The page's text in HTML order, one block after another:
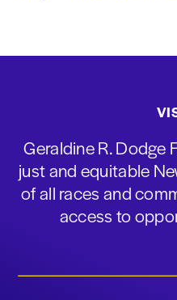
Geraldine R. Dodge
just and equitable
of all races and
access to